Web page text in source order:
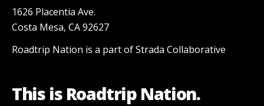
1626 Placentia Ave.
Costa Mesa, CA 92627
Roadtrip Nation is a part of Strada Collaborative
This is Roadtrip Nation.